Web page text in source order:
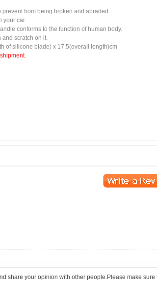
from being broken and abraded.
your car.
conforms to the function of human body.
and scratch on it.
of silicone blade) x 17.5(overall length)cm
share your opinion with other people.Please make sure